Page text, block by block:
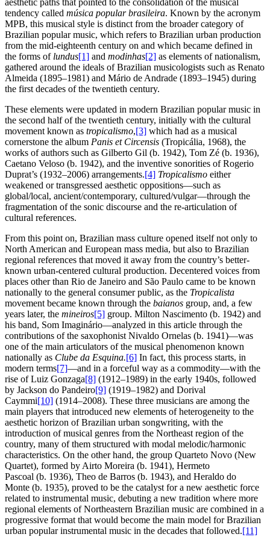
aesthetic paths that pointed to the consolidation of the musical
tendency called música popular brasileira. Known by the acronym
MPB, this musical style is distinct from the broader category of
Brazilian popular music, which refers to Brazilian urban production
from the mid-eighteenth century on and which became defined in
the forms of lundus[1] and modinhas[2] as elements of nationalism,
gathered around the ideals of Brazilian musicologists such as Renato
Almeida (1895–1981) and Mário de Andrade (1893–1945) during
the first decades of the twentieth century.
These elements were updated in modern Brazilian popular music in
the second half of the twentieth century, initially with the cultural
movement known as tropicalismo,[3] which had as a musical
cornerstone the album Panis et Circensis (Tropicália, 1968), the
works of authors such as Gilberto Gil (b. 1942), Tom Zé (b. 1936),
Caetano Veloso (b. 1942), and the inventive sonorities of Rogerio
Duprat’s (1932–2006) arrangements.[4] Tropicalismo either
weakened or transgressed aesthetic oppositions—such as
global/local, ancient/contemporary, cultured/vulgar—through the
fragmentation of the sonic discourse and the re-articulation of
cultural references.
From this point on, Brazilian mass culture opened itself not only to
North American and European mass media, but also to Brazilian
regional references that moved it away from the country’s better-
known urban-centered cultural production. Decentered voices from
places other than Rio de Janeiro and São Paulo came to be known
nationally to the general consumer public, as the Tropicalista
movement became known through the baianos group, and, a few
years later, the mineiros[5] group. Milton Nascimento (b. 1942) and
his band, Som Imaginário—analyzed in this article through the
contributions of the saxophonist Nivaldo Ornelas (b. 1941)—was
one of the main articulators of the musical phenomenon known
nationally as Clube da Esquina.[6] In fact, this process starts, in
modern terms[7]—and in a forceful way as a commodity—with the
rise of Luiz Gonzaga[8] (1912–1989) in the early 1940s, followed
by Jackson do Pandeiro[9] (1919–1982) and Dorival
Caymmi[10] (1914–2008). These three musicians are among the
main players that introduced new elements of heterogeneity to the
aesthetic horizon of Brazilian urban songwriting, with the
introduction of musical genres from the Northeast region of the
country, many of them structured with modal melodic/harmonic
characteristics. On the other hand, the group Quarteto Novo (New
Quartet), formed by Airto Moreira (b. 1941), Hermeto
Pascoal (b. 1936), Theo de Barros (b. 1943), and Heraldo do
Monte (b. 1935), proved to be the catalyst for a new aesthetic force
related to instrumental music, debuting a new tradition where more
regional elements of Northeastern Brazilian music are combined in a
progressive format that would become the main model for Brazilian
urban popular instrumental music in the decades that followed.[11]